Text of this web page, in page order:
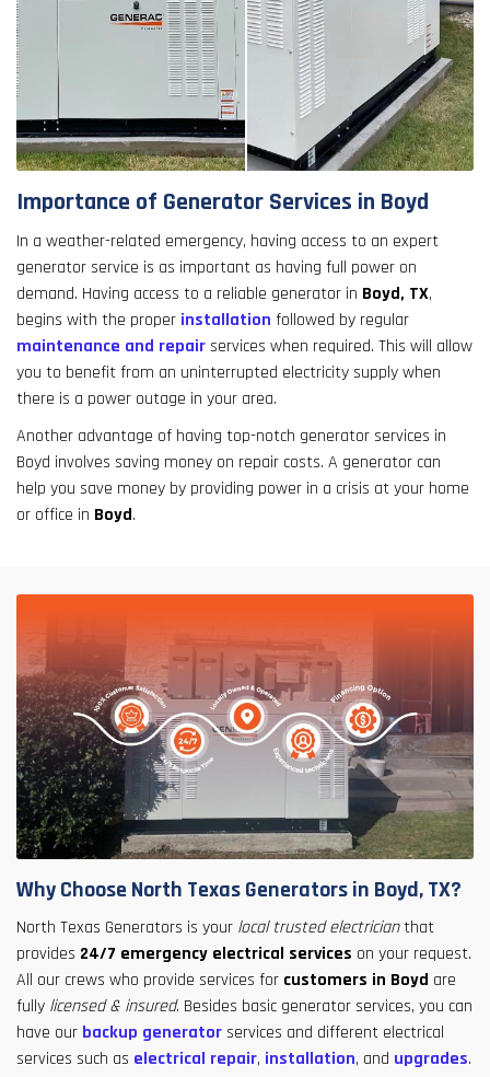
Importance of Generator Services in Boyd
In a weather-related emergency, having access to an expert
generator service is as important as having full power on
demand. Having access to a reliable generator in Boyd, TX,
begins with the proper installation followed by regular
maintenance and repairservices when required. This will allow
you to benefit from an uninterrupted electricity supply when
there is a power outage in your area.
Another advantage of having top-notch generator services in
Boyd involves saving money on repair costs. A generator can
help you save money by providing power in a crisis at your home
or office in Boyd.
Why Choose North Texas Generators in Boyd, TX?
North Texas Generators is your local trusted electricianthat
provides 24/7 emergency electrical services on your request.
All our crews who provide services for customers in Boyd are
fully licensed & insured. Besides basic generator services, you can
have our backup generatorservices and different electrical
services such as electrical repair, installation, and upgrades.